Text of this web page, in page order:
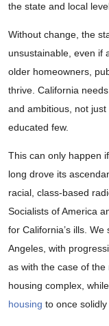
the state and local
Without change, the
unsustainable, even if
older homeowners,
thrive. California
and ambitious, not
educated few.
This can only happen
long drove its
racial, class-based
Socialists of America
for California’s ills.
Angeles, with
as with the case of
housing complex,
housing to once